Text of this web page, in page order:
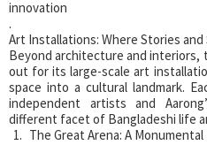
innovation
.
Art Installations: Where Stories
Beyond architecture and interiors,
out for its large-scale art
space into a cultural landmark.
independent artists and
different facet of Bangladeshi life
The Great Arena: A